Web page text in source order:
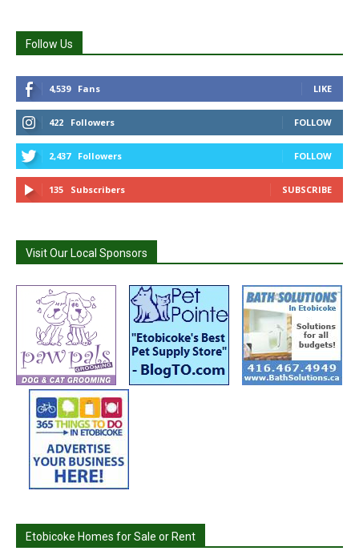
Follow Us
4,539 Fans LIKE
422 Followers FOLLOW
2,437 Followers FOLLOW
135 Subscribers SUBSCRIBE
Visit Our Local Sponsors
Etobicoke Homes for Sale or Rent